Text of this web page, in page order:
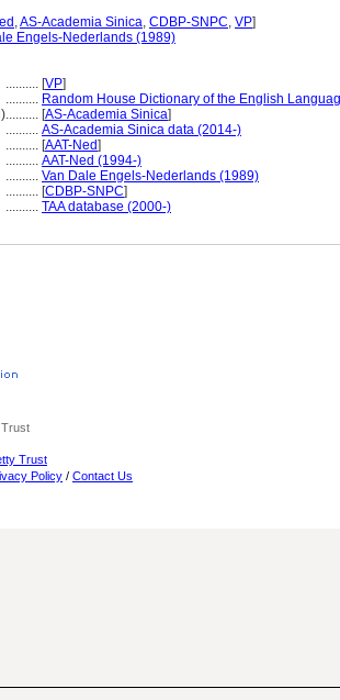
,AS-Academia Sinica, CDBP-SNPC, VP]
Engels-Nederlands (1989)
.......... [VP]
.......... Random House Dictionary of the English
.......... [AS-Academia Sinica]
.......... AS-Academia Sinica data (2014-)
.......... [AAT-Ned]
.......... AAT-Ned (1994-)
.......... Van Dale Engels-Nederlands (1989)
.......... [CDBP-SNPC]
.......... TAA database (2000-)
Trust
Policy / Contact Us